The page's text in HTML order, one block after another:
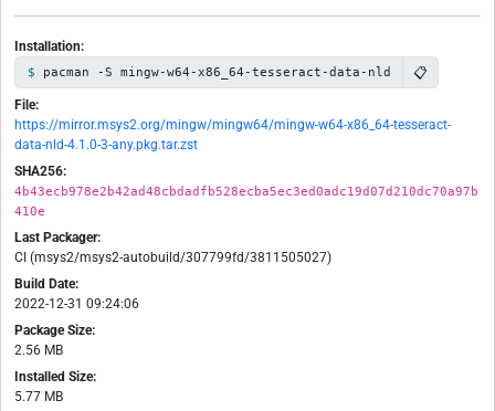
Installation:
pacman -S mingw-w64-x86_64-tesseract-data-nld 📋
File:
https://mirror.msys2.org/mingw/mingw64/mingw-w64-x86_64-tesseract-
data-nld-4.1.0-3-any.pkg.tar.zst
SHA256:
4b43ecb978e2b42ad48cbdadfb528ecba5ec3ed0adc19d07d210dc70a97b
410e
Last Packager:
CI (msys2/msys2-autobuild/307799fd/3811505027)
Build Date:
2022-12-31 09:24:06
Package Size:
2.56 MB
Installed Size:
5.77 MB